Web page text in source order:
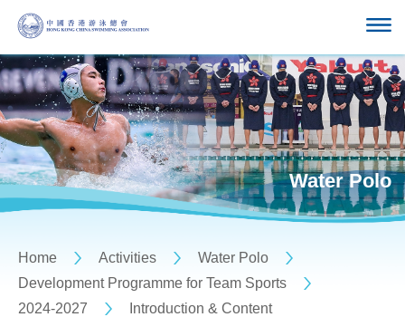
Water Polo
Home Activities
Water Polo
Development Programme for Team Sports
2024-2027
Introduction & Content